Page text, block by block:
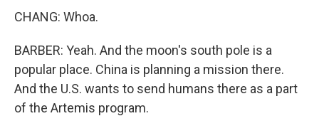
CHANG: Whoa.
BARBER: Yeah. And the moon's south pole is a
popular place. China is planning a mission there.
And the U.S. wants to send humans there as a part
of the Artemis program.